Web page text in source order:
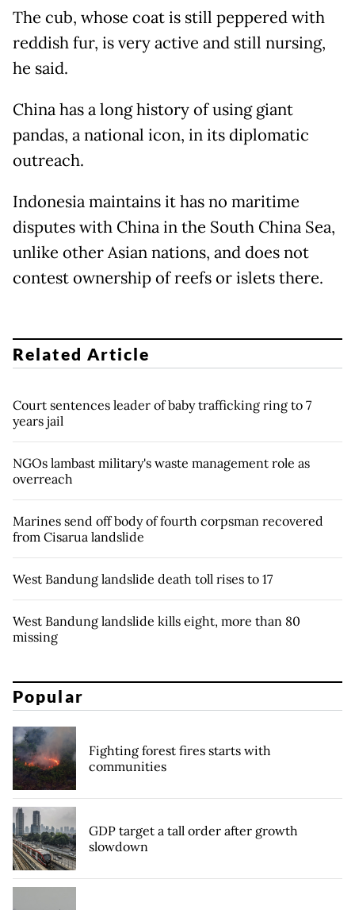
The cub, whose coat is still peppered with
reddish fur, is very active and still nursing,
he said.
China has a long history of using giant
pandas, a national icon, in its diplomatic
outreach.
Indonesia maintains it has no maritime
disputes with China in the South China Sea,
unlike other Asian nations, and does not
contest ownership of reefs or islets there.
Related Article
Court sentences leader of baby trafficking ring to 7
years jail
NGOs lambast military's waste management role as
overreach
Marines send off body of fourth corpsman recovered
from Cisarua landslide
West Bandung landslide death toll rises to 17
West Bandung landslide kills eight, more than 80
missing
Popular
Fighting forest fires starts with
communities
GDP target a tall order after growth
slowdown